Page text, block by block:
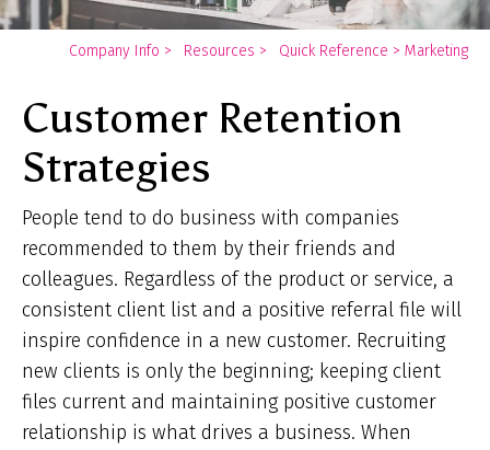
Company Info > Resources > Quick Reference > Marketing
Customer Retention
Strategies
People tend to do business with companies
recommended to them by their friends and
colleagues. Regardless of the product or service, a
consistent client list and a positive referral file will
inspire confidence in a new customer. Recruiting
new clients is only the beginning; keeping client
files current and maintaining positive customer
relationship is what drives a business. When